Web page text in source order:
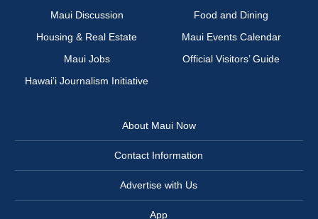
Maui Discussion
Food and Dining
Housing & Real Estate
Maui Events Calendar
Maui Jobs
Official Visitors’ Guide
Hawai‘i Journalism Initiative
About Maui Now
Contact Information
Advertise with Us
App